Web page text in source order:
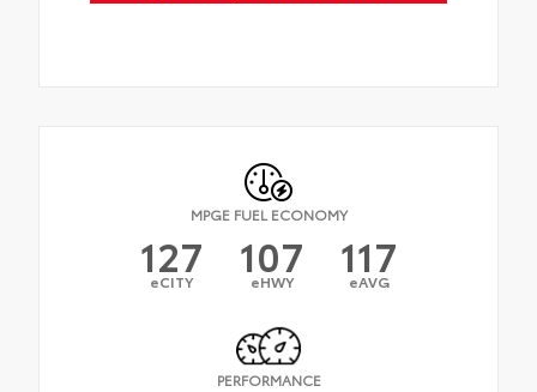
MPGE FUEL ECONOMY
127
eCITY 107
eHWY 117
eAVG
PERFORMANCE